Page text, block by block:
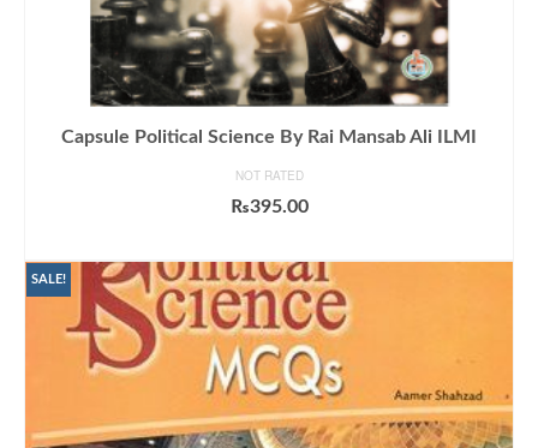
Capsule Political Science By Rai Mansab Ali ILMI
NOT RATED
₨395.00
SALE!